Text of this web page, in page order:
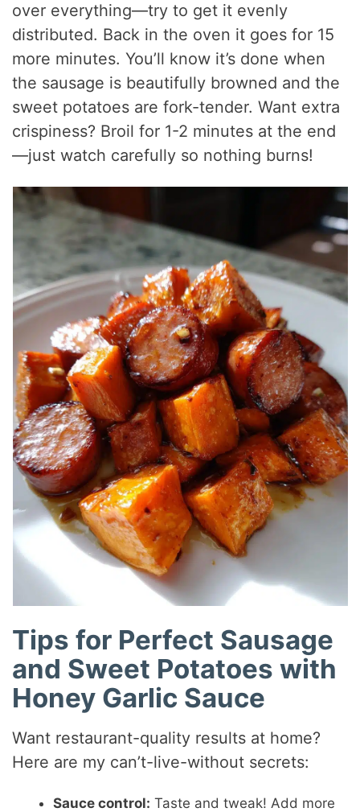
over everything—try to get it evenly
distributed. Back in the oven it goes for 15
more minutes. You’ll know it’s done when
the sausage is beautifully browned and the
sweet potatoes are fork-tender. Want extra
crispiness? Broil for 1-2 minutes at the end
—just watch carefully so nothing burns!
Tips for Perfect Sausage
and Sweet Potatoes with
Honey Garlic Sauce
Want restaurant-quality results at home?
Here are my can’t-live-without secrets:
Sauce control: Taste and tweak! Add more